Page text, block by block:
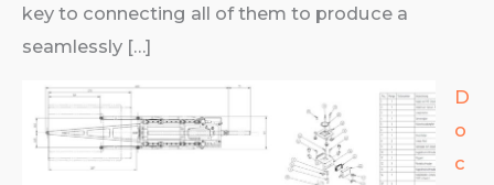
key to connecting all of them to produce a
seamlessly […]
D
o
c